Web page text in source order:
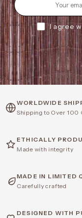
I agree
WORLDWIDE
Shipping to Over 100
ETHICALLY
Made with integrity
MADE IN LIMITED
Carefully crafted
DESIGNED WITH